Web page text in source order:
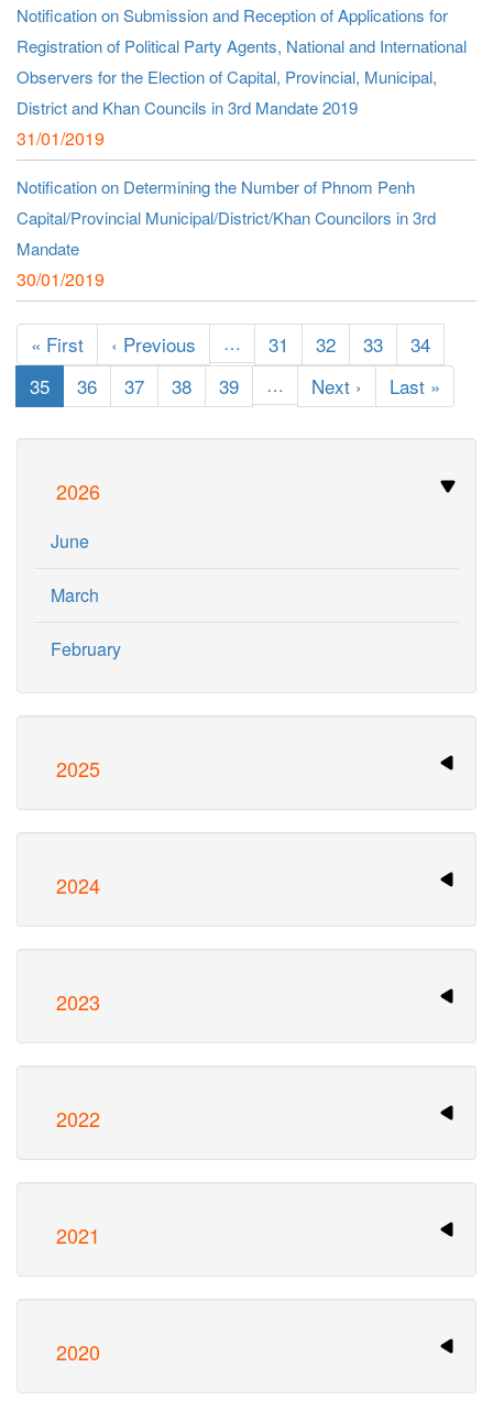
2026
June
March
February
2025
2024
2023
2022
2021
2020
Notification on Submission and Reception of Applications for
Registration of Political Party Agents, National and International
Observers for the Election of Capital, Provincial, Municipal,
District and Khan Councils in 3rd Mandate 2019
31/01/2019
Notification on Determining the Number of Phnom Penh
Capital/Provincial Municipal/District/Khan Councilors in 3rd
Mandate
30/01/2019
Pagination
First
page
« First
Previous
page
‹ Previous … Page
31 Page
32 Page
33 Page
34
Current
page
35 Page
36 Page
37 Page
38 Page
39 …
Next
page
Next ›
Last
page
Last »